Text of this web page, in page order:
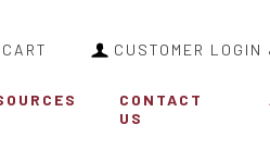
CUSTOMER
CONTACT
US